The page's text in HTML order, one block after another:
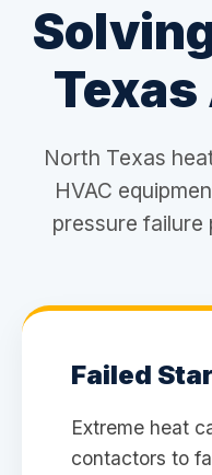
North Texas
HVAC
pressure failure
Failed
Extreme heat
contactors to